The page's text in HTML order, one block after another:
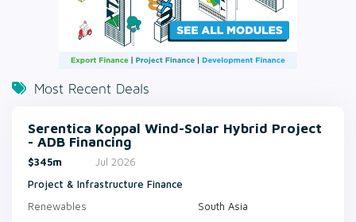
Most Recent Deals
Serentica Koppal Wind-Solar Hybrid Project
- ADB Financing
$345m
Jul 2026
Project & Infrastructure Finance
Renewables
South Asia